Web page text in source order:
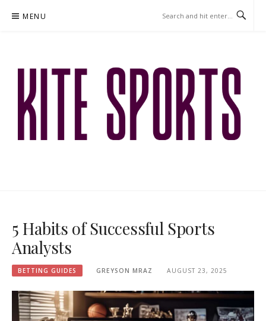
MENU
5 Habits of Successful Sports
Analysts
BETTING GUIDES GREYSON MRAZ AUGUST 23, 2025